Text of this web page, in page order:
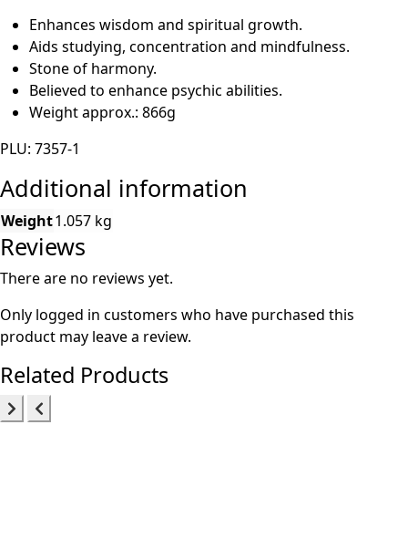
Enhances wisdom and spiritual growth.
Aids studying, concentration and mindfulness.
Stone of harmony.
Believed to enhance psychic abilities.
Weight approx.: 866g
PLU: 7357-1
Additional information
Weight1.057 kg
Reviews
There are no reviews yet.
Only logged in customers who have purchased this
product may leave a review.
Related Products